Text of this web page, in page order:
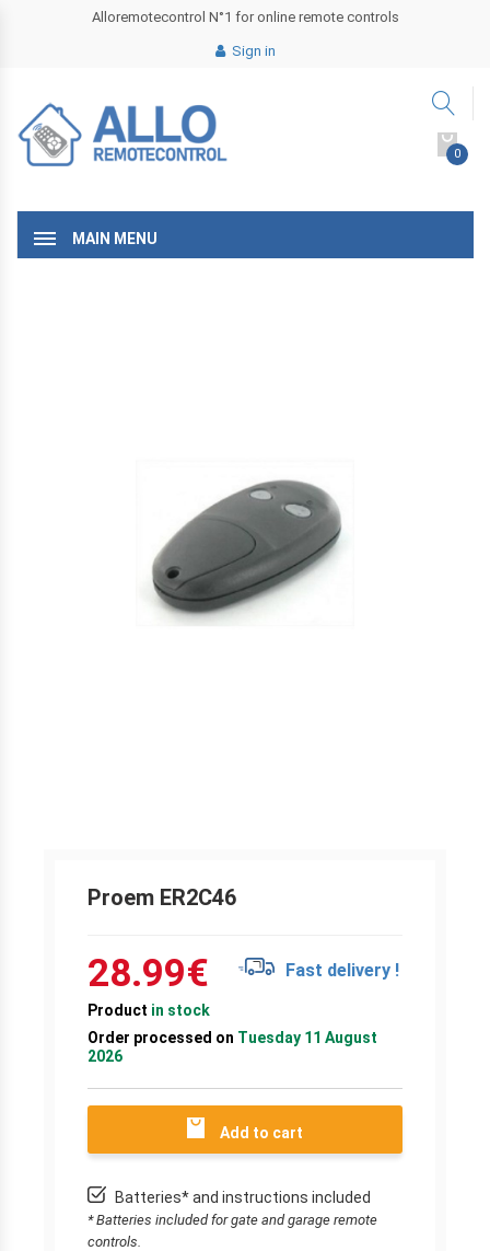
Alloremotecontrol N°1 for online remote controls
Sign in
0
MAIN MENU
Proem ER2C46
28.99€ Fast delivery !
Product in stock
Order processed on Tuesday 11 August
2026
Add to cart
Batteries* and instructions included
* Batteries included for gate and garage remote
controls.